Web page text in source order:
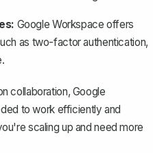
Google Workspace offers
as two-factor authentication,
collaboration, Google
to work efficiently and
scaling up and need more